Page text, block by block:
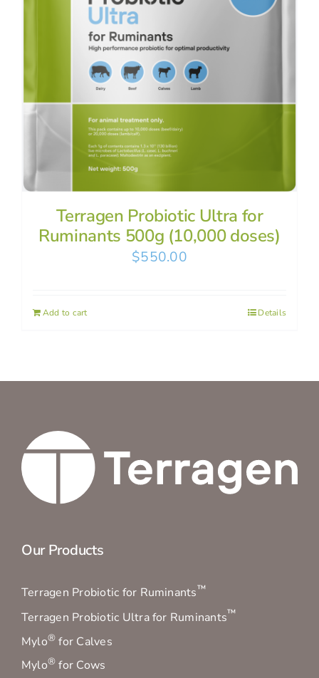
Terragen Probiotic Ultra for
Ruminants 500g (10,000 doses)
$550.00
Add to cart Details
Our Products
Terragen Probiotic for Ruminants™
Terragen Probiotic Ultra for Ruminants™
Mylo® for Calves
Mylo® for Cows